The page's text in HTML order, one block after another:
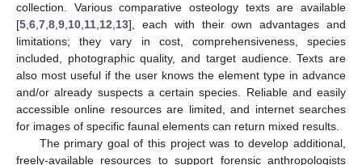
collection. Various comparative osteology texts are available
[5 6 7 8 9 10 11 12 13], each with their own advantages and
limitations; they vary in cost, comprehensiveness, species
included, photographic quality, and target audience. Texts are
also most useful if the user knows the element type in advance
and/or already suspects a certain species. Reliable and easily
accessible online resources are limited, and internet searches
for images of specific faunal elements can return mixed results.
The primary goal of this project was to develop additional,
freely-available resources to support forensic anthropologists